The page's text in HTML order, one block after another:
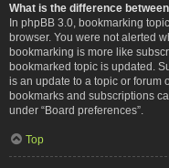
What is the difference
In phpBB 3.0, bookmarking
browser. You were not alerted
bookmarking is more like
bookmarked topic is updated.
is an update to a topic or forum
bookmarks and subscriptions
under “Board preferences”.
Top